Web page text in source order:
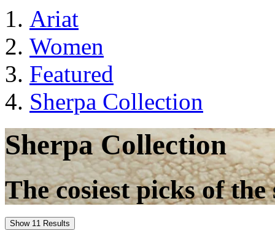
Ariat
Women
Featured
Sherpa Collection
Sherpa Collection
The cosiest picks of
Show 11 Results